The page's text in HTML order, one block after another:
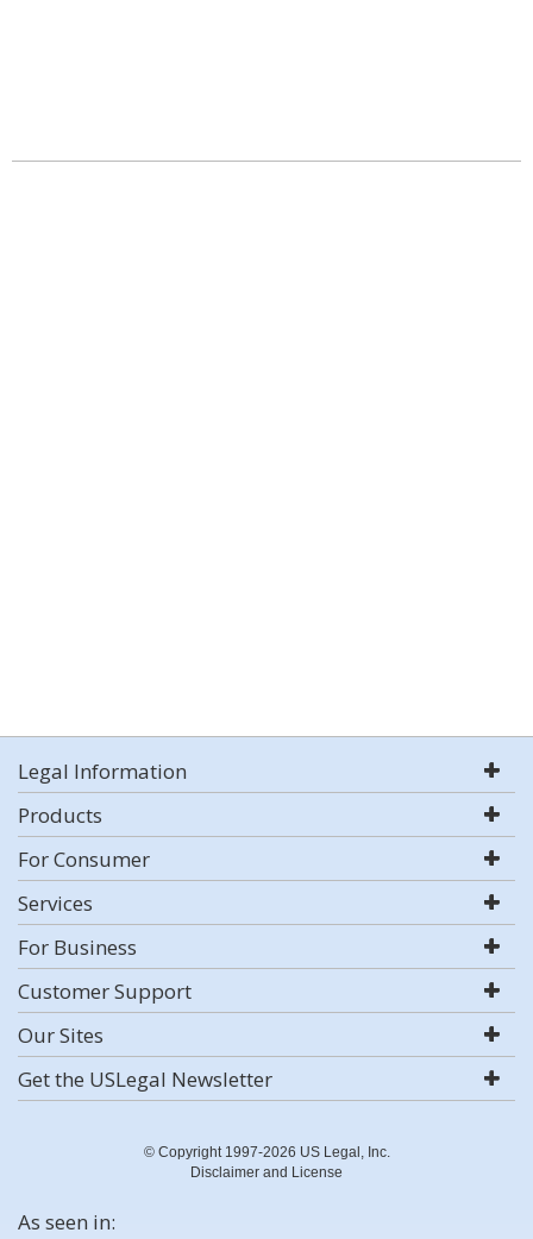
Legal Information
Products
For Consumer
Services
For Business
Customer Support
Our Sites
Get the USLegal Newsletter
© Copyright 1997-2026 US Legal, Inc.
Disclaimer and License
As seen in: